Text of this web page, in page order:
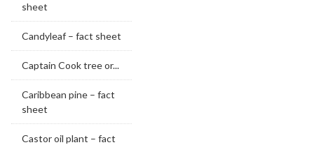
sheet
Candyleaf – fact sheet
Captain Cook tree or...
Caribbean pine – fact
sheet
Castor oil plant – fact